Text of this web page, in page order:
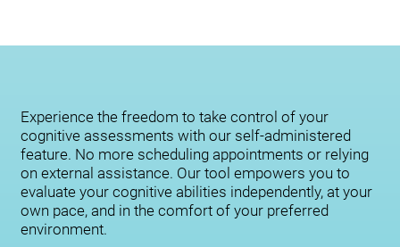
Experience the freedom to take control of your
cognitive assessments with our self-administered
feature. No more scheduling appointments or relying
on external assistance. Our tool empowers you to
evaluate your cognitive abilities independently, at your
own pace, and in the comfort of your preferred
environment.